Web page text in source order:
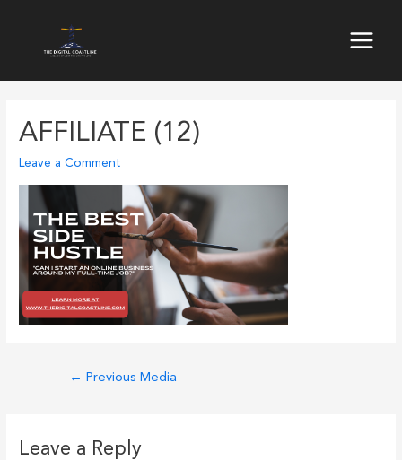
AFFILIATE (12)
Leave a Comment
← Previous Media
Leave a Reply